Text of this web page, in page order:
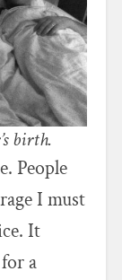
birth.
People
I must
It
a